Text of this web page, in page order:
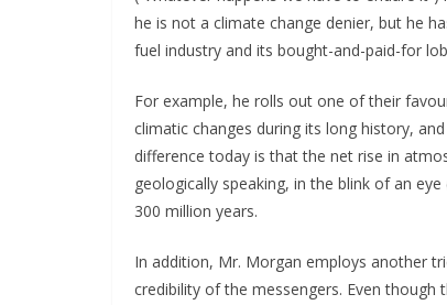
he is not a climate change denier, but he
fuel industry and its bought-and-paid-for
For example, he rolls out one of their
climatic changes during its long history,
difference today is that the net rise in
geologically speaking, in the blink of an
300 million years.
In addition, Mr. Morgan employs another
credibility of the messengers. Even